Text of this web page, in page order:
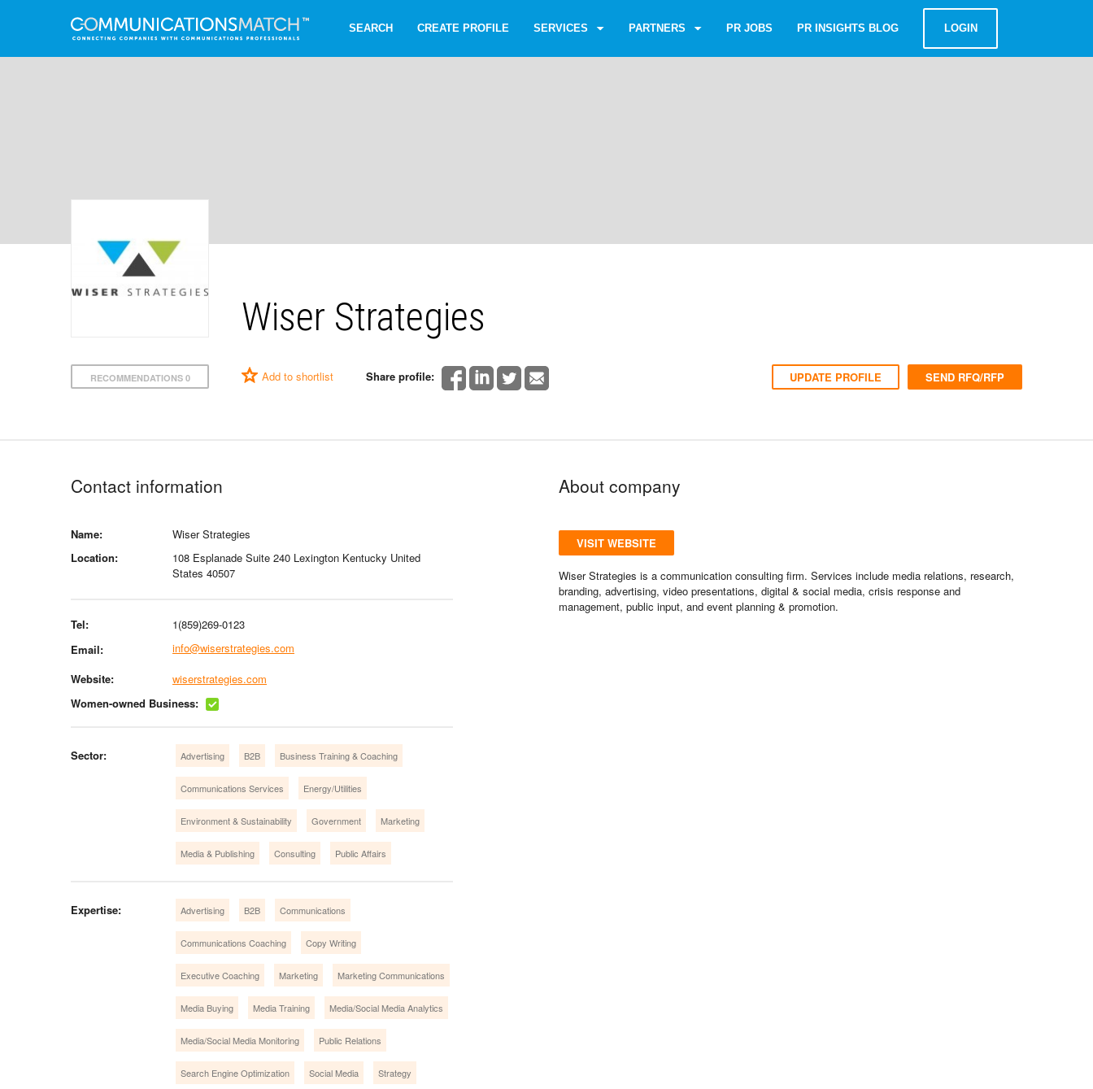
SEARCH CREATE PROFILE SERVICES PARTNERS PR JOBS PR INSIGHTS BLOG LOGIN
Wiser Strategies
RECOMMENDATIONS 0 Add to shortlist Share profile: UPDATE PROFILE SEND RFQ/RFP
Contact information
Name:
Wiser Strategies
Location:
108 Esplanade Suite 240 Lexington Kentucky United
States 40507
Tel:
1(859)269-0123
Email:
info@wiserstrategies.com
Website:
wiserstrategies.com
Women-owned Business:
Sector: Advertising B2B Business Training & Coaching
Communications Services Energy/Utilities
Environment & Sustainability Government Marketing
Media & Publishing Consulting Public Affairs
Expertise: Advertising B2B Communications
Communications Coaching Copy Writing
Executive Coaching Marketing Marketing Communications
Media Buying Media Training Media/Social Media Analytics
Media/Social Media Monitoring Public Relations
Search Engine Optimization Social Media Strategy
About company
VISIT WEBSITE
Wiser Strategies is a communication consulting firm. Services include media relations, research,
branding, advertising, video presentations, digital & social media, crisis response and
management, public input, and event planning & promotion.